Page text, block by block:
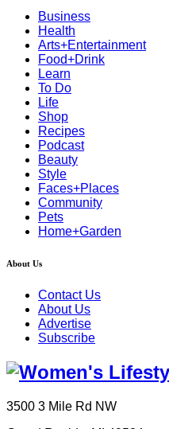
Business
Health
Arts+Entertainment
Food+Drink
Learn
To Do
Life
Shop
Recipes
Podcast
Beauty
Style
Faces+Places
Community
Pets
Home+Garden
About Us
Contact Us
About Us
Advertise
Subscribe
3500 3 Mile Rd NW